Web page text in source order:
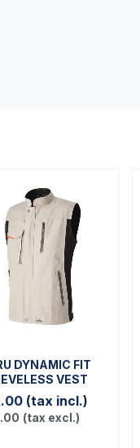
DYNAMIC FIT
VEST
(tax incl.)
(tax excl.)